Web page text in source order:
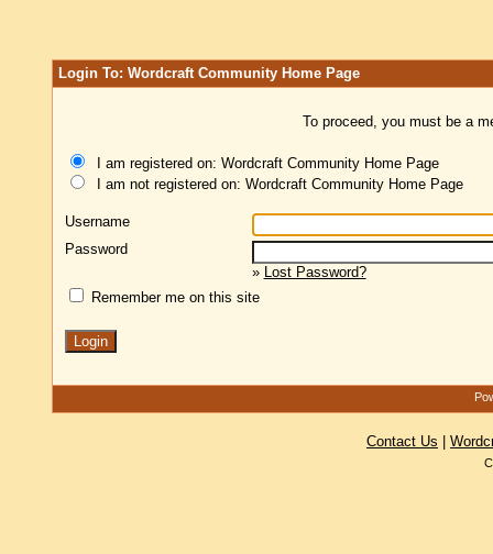
Login To: Wordcraft Community Home Page
To proceed, you must be a
I am registered on: Wordcraft Community Home Page
I am not registered on: Wordcraft Community Home Page
Username
Password
» Lost Password?
Remember me on this site
Contact Us